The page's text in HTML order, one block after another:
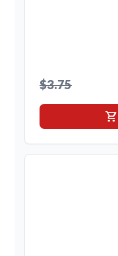
$3.75
shopping_cart